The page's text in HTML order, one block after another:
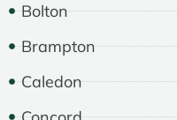
Bolton
Brampton
Caledon